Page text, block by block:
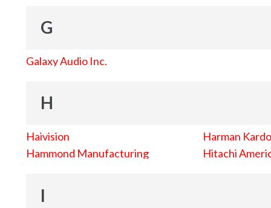
G
Galaxy Audio Inc.
H
Haivision
Hammond Manufacturing
Harman
Hitachi
I